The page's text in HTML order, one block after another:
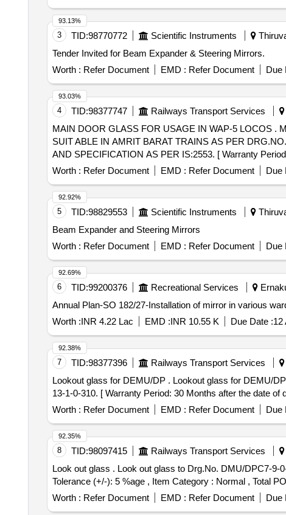
3 TID:98770772 Scientific Instruments
Tender Invited for Beam Expander & Steering Mirrors.
Worth : Refer Document EMD : Refer Document Due
93.13%
4 TID:98377747 Railways Transport Services
MAIN DOOR GLASS FOR USAGE IN WAP-5 LOCOS . MAIN DOOR GLASS FOR USAGE IN WAP-5 LOCOS FITTED WITH AERODUNAMIC CAB AND
SUIT ABLE IN AMRIT BARAT TRAINS AS PER
AND SPECIFICATION AS PER IS:2553. [ Warranty
Worth : Refer Document EMD : Refer Document Due
93.03%
5 TID:98829553 Scientific Instruments
Beam Expander and Steering Mirrors
Worth : Refer Document EMD : Refer Document Due
92.92%
6 TID:99200376 Recreational Services
Annual Plan-SO 182/27-Installation of mirror in various
Worth :INR 4.22 Lac EMD :INR 10.55 K Due Date :12
92.69%
7 TID:98377396 Railways Transport Services
Lookout glass for DEMU/DP . Lookout glass for DEMU/DPC for 1400 HP DEMU/DPC. Drg. No.DMU/DPC 13-1-0-374 item 1 of assembly drg. No.DMU/DPC
13-1-0-310. [ Warranty Period: 30 Months after the date of
Worth : Refer Document EMD : Refer Document Due
92.38%
8 TID:98097415 Railways Transport Services
Look out glass . Look out glass to Drg.No. DMU/DPC7-9-0-704, COL.I ALT-g. item no. 1 to 10. [ Warranty Per od: 30 Months after the date of delivery ] [Quantity
Tolerance (+/-): 5 %age , Item Category : Normal , Total
Worth : Refer Document EMD : Refer Document Due
92.35%